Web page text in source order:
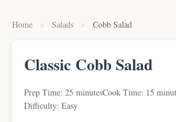
Home > Salads > Cobb Salad
Classic Cobb Salad
Prep Time: 25 minutesCook Time: 15
Difficulty: Easy